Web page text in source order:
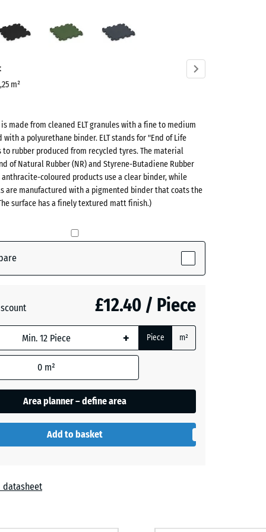
Anthracite
green
m²
made from cleaned ELT granules with a fine to medium
with a polyurethane binder. ELT stands for "End of Life
to rubber produced from recycled tyres. The material
of Natural Rubber (NR) and Styrene-Butadiene Rubber
anthracite-coloured products use a clear binder, while
are manufactured with a pigmented binder that coats the
surface has a finely textured matt finish.)
£12.40 / Piece
+ Piece m²
0 m²
Area planner – define area
Add to basket
datasheet